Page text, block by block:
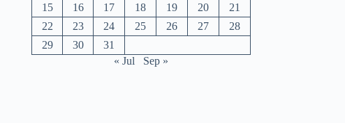
15
16 17 18 19 20
21
22
23 24 25 26 27
28
29
30
31
« Jul
Sep »